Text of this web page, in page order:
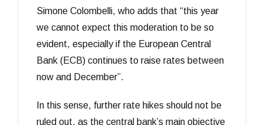
Simone Colombelli, who adds that “this year
we cannot expect this moderation to be so
evident, especially if the European Central
Bank (ECB) continues to raise rates between
now and December”.
In this sense, further rate hikes should not be
ruled out, as the central bank’s main objective